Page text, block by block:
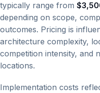
typically range from
depending on scope,
outcomes. Pricing is
architecture complexity,
competition intensity, and
locations.
Implementation costs